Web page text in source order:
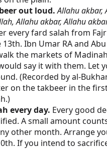
out loud. Allahu akbar,
Allahu akbar, Allahu
every fard salah from
Ibn Umar RA and
the markets of
say it with them. Let
(Recorded by al-
on the takbeer in the
every day. Every good
A small amount
other month. Arrange
If you intend to